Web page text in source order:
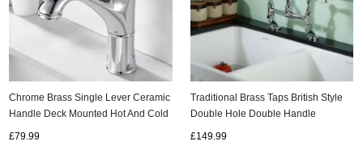
Chrome Brass Single Lever Ceramic
Handle Deck Mounted Hot And Cold
£79.99
Traditional Brass Taps British Style
Double Hole Double Handle
£149.99